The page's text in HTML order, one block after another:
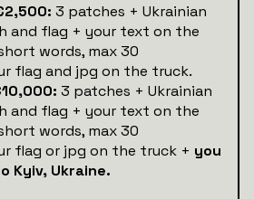
3 patches + Ukrainian
and flag + your text on the
words, max 30
flag and jpg on the truck.
3 patches + Ukrainian
and flag + your text on the
words, max 30
flag or jpg on the truck + you
Kyiv, Ukraine.